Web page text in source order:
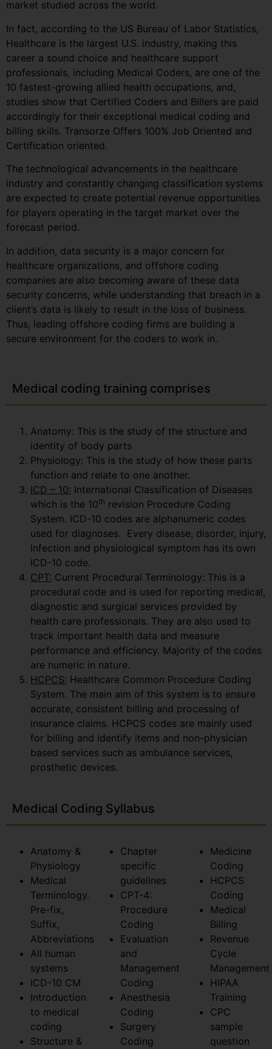
market studied across the world.
In fact, according to the US Bureau of Labor Statistics,
Healthcare is the largest U.S. industry, making this
career a sound choice and healthcare support
professionals, including Medical Coders, are one of the
10 fastest-growing allied health occupations, and,
studies show that Certified Coders and Billers are paid
accordingly for their exceptional medical coding and
billing skills. Transorze Offers 100% Job Oriented and
Certification oriented.
The technological advancements in the healthcare
industry and constantly changing classification systems
are expected to create potential revenue opportunities
for players operating in the target market over the
forecast period.
In addition, data security is a major concern for
healthcare organizations, and offshore coding
companies are also becoming aware of these data
security concerns, while understanding that breach in a
client’s data is likely to result in the loss of business.
Thus, leading offshore coding firms are building a
secure environment for the coders to work in.
Medical coding training comprises
Anatomy: This is the study of the structure and
identity of body parts
Physiology: This is the study of how these parts
function and relate to one another.
ICD – 10: International Classification of Diseases
which is the 10th revision Procedure Coding
System. ICD-10 codes are alphanumeric codes
used for diagnoses. Every disease, disorder, injury,
infection and physiological symptom has its own
ICD-10 code.
CPT: Current Procedural Terminology: This is a
procedural code and is used for reporting medical,
diagnostic and surgical services provided by
health care professionals. They are also used to
track important health data and measure
performance and efficiency. Majority of the codes
are numeric in nature.
HCPCS: Healthcare Common Procedure Coding
System. The main aim of this system is to ensure
accurate, consistent billing and processing of
insurance claims. HCPCS codes are mainly used
for billing and identify items and non-physician
based services such as ambulance services,
prosthetic devices.
Medical Coding Syllabus
Anatomy &
Physiology
Medical
Terminology.
Pre-fix,
Suffix,
Abbreviations
All human
systems
ICD-10 CM
Introduction
to medical
coding
Structure &
Chapter
specific
guidelines
CPT-4:
Procedure
Coding
Evaluation
and
Management
Coding
Anesthesia
Coding
Surgery
Coding
Medicine
Coding
HCPCS
Coding
Medical
Billing
Revenue
Cycle
Management
HIPAA
Training
CPC
sample
question